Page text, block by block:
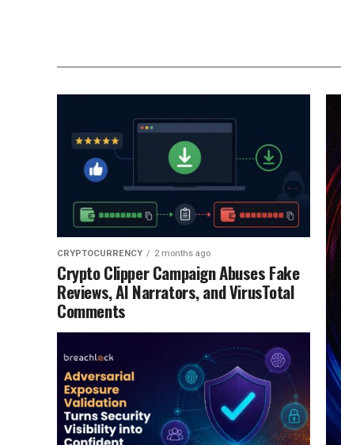
CRYPTOCURRENCY 2 months ago
Crypto Clipper Campaign Abuses Fake
Reviews, AI Narrators, and VirusTotal
Comments